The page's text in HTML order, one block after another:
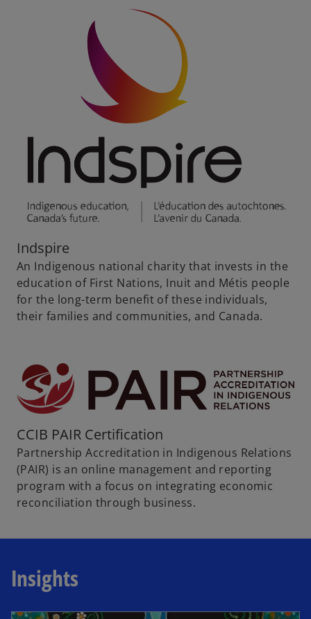
Indspire
An Indigenous national charity that invests in the
education of First Nations, Inuit and Métis people
for the long-term benefit of these individuals,
their families and communities, and Canada.
CCIB PAIR Certification
Partnership Accreditation in Indigenous Relations
(PAIR) is an online management and reporting
program with a focus on integrating economic
reconciliation through business.
Insights